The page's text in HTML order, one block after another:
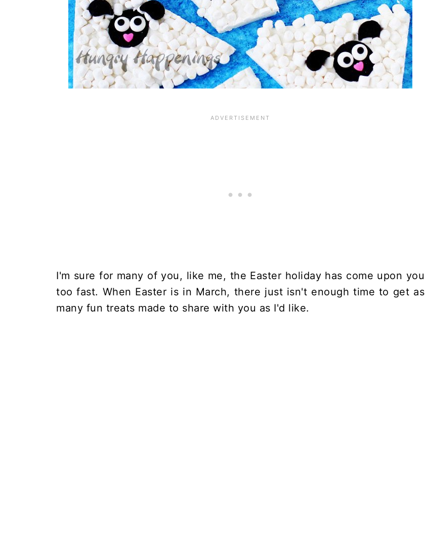
I'm sure for many of you, like me, the Easter holiday has come upon you
too fast. When Easter is in March, there just isn't enough time to get as
many fun treats made to share with you as I'd like.